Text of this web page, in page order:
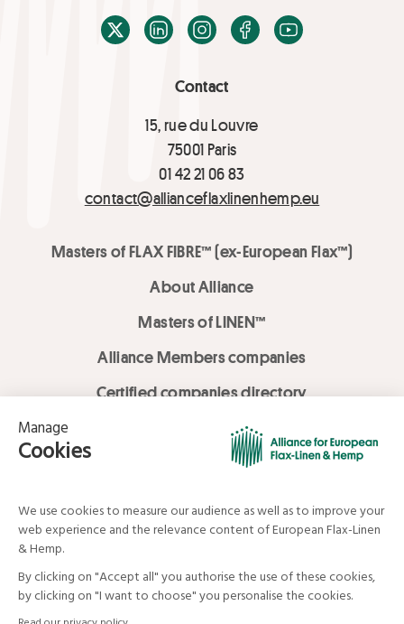
Contact
15, rue du Louvre
75001 Paris
01 42 21 06 83
contact@allianceflaxlinenhemp.eu
Masters of FLAX FIBRE™ (ex-European Flax™)
About Alliance
Masters of LINEN™
Alliance Members companies
Certified companies directory
LOVE LİNEN services
Media Library
X / TwitterLinkedInInstagramFacebook
Youtube
Your data and your rights